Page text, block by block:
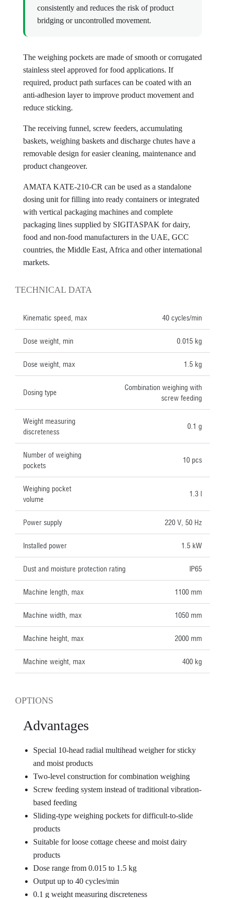
consistently and reduces the risk of product
bridging or uncontrolled movement.
The weighing pockets are made of smooth or corrugated
stainless steel approved for food applications. If
required, product path surfaces can be coated with an
anti-adhesion layer to improve product movement and
reduce sticking.
The receiving funnel, screw feeders, accumulating
baskets, weighing baskets and discharge chutes have a
removable design for easier cleaning, maintenance and
product changeover.
AMATA KATE-210-CR can be used as a standalone
dosing unit for filling into ready containers or integrated
with vertical packaging machines and complete
packaging lines supplied by SIGITASPAK for dairy,
food and non-food manufacturers in the UAE, GCC
countries, the Middle East, Africa and other international
markets.
TECHNICAL DATA
Kinematic speed, max 40 cycles/min
Dose weight, min 0.015 kg
Dose weight, max 1.5 kg
Dosing type
Combination weighing with
screw feeding
Weight measuring
discreteness
0.1 g
Number of weighing
pockets
10 pcs
Weighing pocket
volume
1.3 l
Power supply 220 V, 50 Hz
Installed power 1.5 kW
Dust and moisture protection rating IP65
Machine length, max 1100 mm
Machine width, max 1050 mm
Machine height, max 2000 mm
Machine weight, max 400 kg
OPTIONS
Advantages
Special 10-head radial multihead weigher for sticky
and moist products
Two-level construction for combination weighing
Screw feeding system instead of traditional vibration-
based feeding
Sliding-type weighing pockets for difficult-to-slide
products
Suitable for loose cottage cheese and moist dairy
products
Dose range from 0.015 to 1.5 kg
Output up to 40 cycles/min
0.1 g weight measuring discreteness